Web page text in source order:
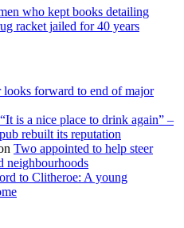
who kept books detailing
racket jailed for 40 years
looks forward to end of major
“It is a nice place to drink again” –
rebuilt its reputation
Two appointed to help steer
neighbourhoods
to Clitheroe: A young